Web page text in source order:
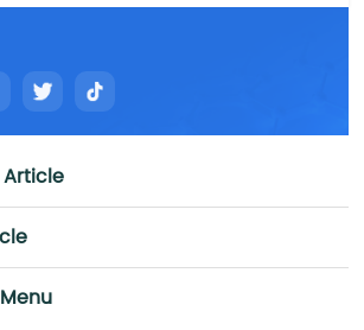
Article